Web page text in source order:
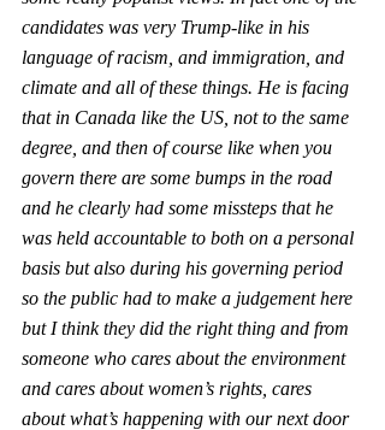
candidates was very Trump-like in his
language of racism, and immigration, and
climate and all of these things. He is facing
that in Canada like the US, not to the same
degree, and then of course like when you
govern there are some bumps in the road
and he clearly had some missteps that he
was held accountable to both on a personal
basis but also during his governing period
so the public had to make a judgement here
but I think they did the right thing and from
someone who cares about the environment
and cares about women’s rights, cares
about what’s happening with our next door